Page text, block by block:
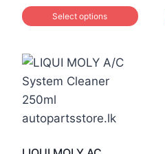
through
රු 5,000.00
Select options
product
has
multiple
variants.
The
options